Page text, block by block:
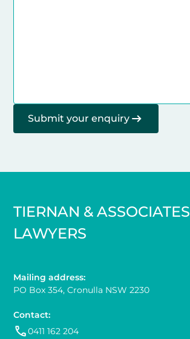
Submit your enquiry
TIERNAN & ASSOCIATES
LAWYERS
Mailing address:
PO Box 354, Cronulla NSW 2230
Contact:
0411 162 204